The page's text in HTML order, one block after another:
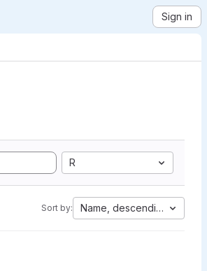
Sign in
R
Sort by: Name, descending